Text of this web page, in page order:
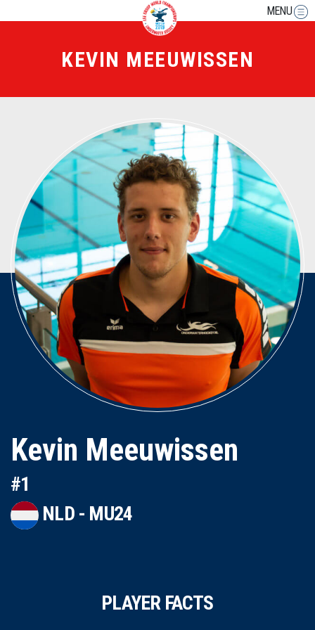
MENU
KEVIN MEEUWISSEN
Kevin Meeuwissen
#1
NLD - MU24
PLAYER FACTS